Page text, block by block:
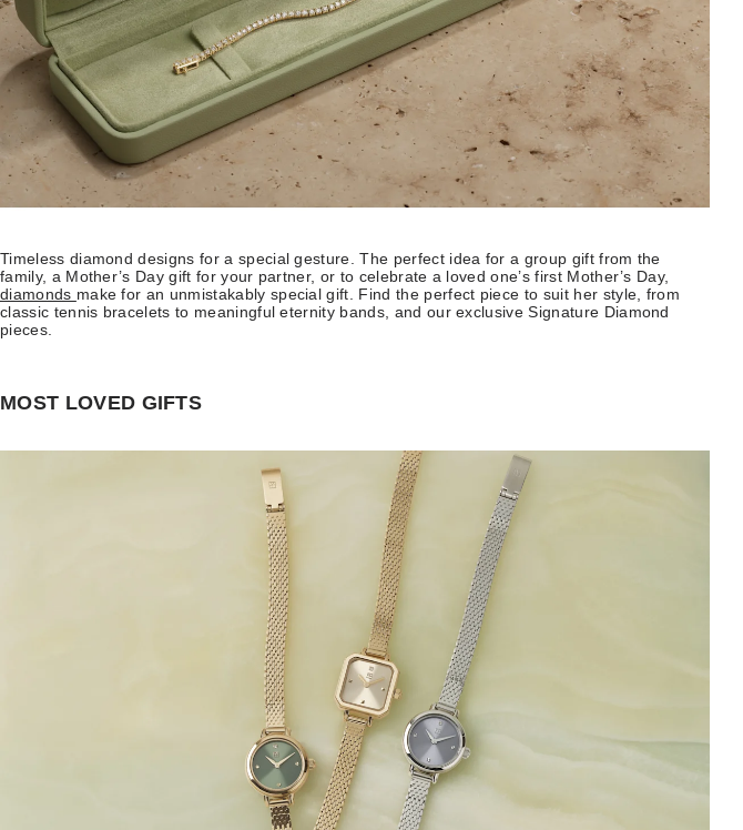
Timeless diamond designs for a special gesture. The perfect idea for a group gift from the
family, a Mother’s Day gift for your partner, or to celebrate a loved one’s first Mother’s Day,
diamonds make for an unmistakably special gift. Find the perfect piece to suit her style, from
classic tennis bracelets to meaningful eternity bands, and our exclusive Signature Diamond
pieces.
MOST LOVED GIFTS